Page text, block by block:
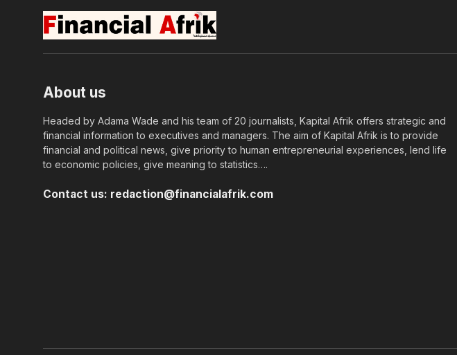
About us
Headed by Adama Wade and his team of 20 journalists, Kapital Afrik offers strategic and
financial information to executives and managers. The aim of Kapital Afrik is to provide
financial and political news, give priority to human entrepreneurial experiences, lend life
to economic policies, give meaning to statistics….
Contact us: redaction@financialafrik.com